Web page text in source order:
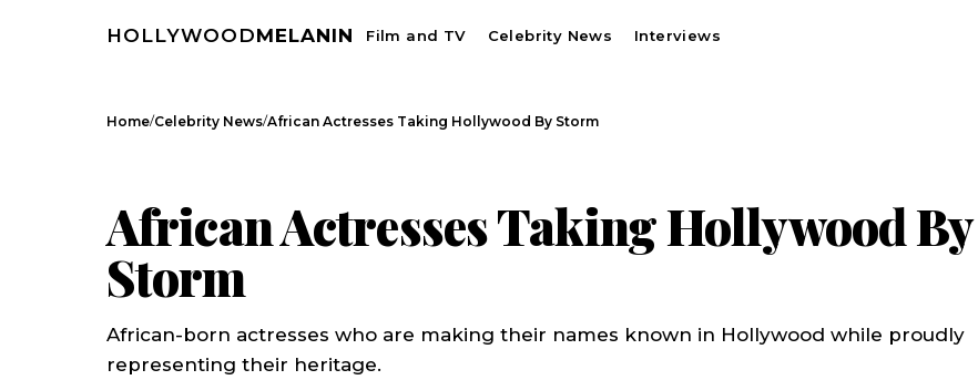
HOLLYWOODMELANIN Film and TV Celebrity News Interviews
Home/Celebrity News/African Actresses Taking Hollywood By Storm
African Actresses Taking Hollywood By
Storm
African-born actresses who are making their names known in Hollywood while proudly
representing their heritage.